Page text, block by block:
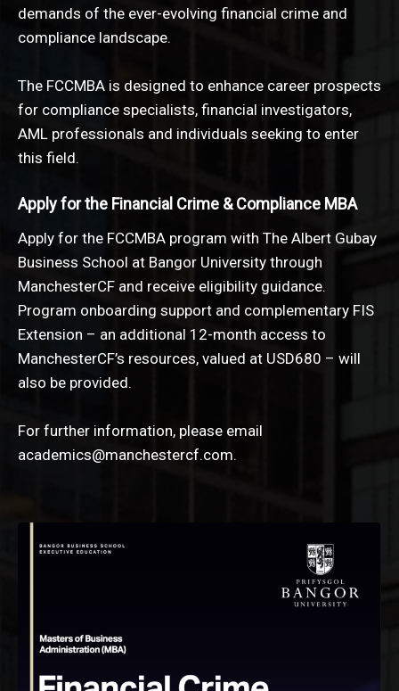
demands of the ever-evolving financial crime and
compliance landscape.
The FCCMBA is designed to enhance career prospects
for compliance specialists, financial investigators,
AML professionals and individuals seeking to enter
this field.
Apply for the Financial Crime & Compliance MBA
Apply for the FCCMBA program with The Albert Gubay
Business School at Bangor University through
ManchesterCF and receive eligibility guidance.
Program onboarding support and complementary FIS
Extension – an additional 12-month access to
ManchesterCF’s resources, valued at USD680 – will
also be provided.
For further information, please email
academics@manchestercf.com.